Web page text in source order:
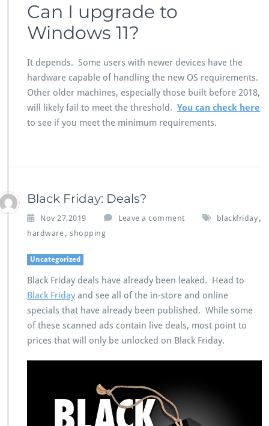
Can I upgrade to
Windows 11?
It depends. Some users with newer devices have the
hardware capable of handling the new OS requirements.
Other older machines, especially those built before 2018,
will likely fail to meet the threshold. You can check here
to see if you meet the minimum requirements.
Black Friday: Deals?
Nov 27,2019 Leave a comment blackfriday ,
hardware , shopping
Uncategorized
Black Friday deals have already been leaked. Head to
Black Friday and see all of the in-store and online
specials that have already been published. While some
of these scanned ads contain live deals, most point to
prices that will only be unlocked on Black Friday.